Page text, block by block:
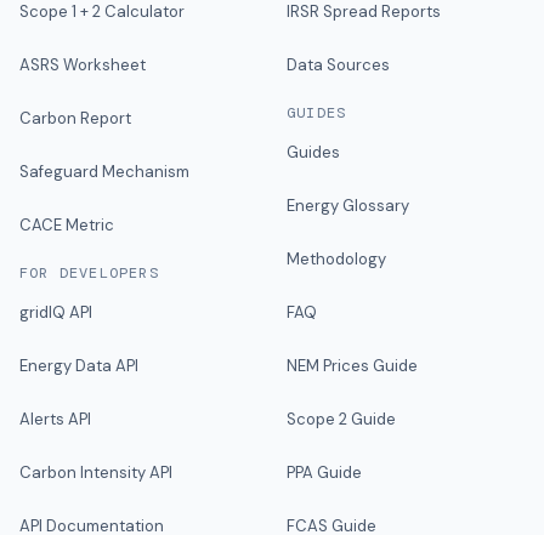
Scope 1 + 2 Calculator
ASRS Worksheet
Carbon Report
Safeguard Mechanism
CACE Metric
FOR DEVELOPERS
gridIQ API
Energy Data API
Alerts API
Carbon Intensity API
API Documentation
IRSR Spread Reports
Data Sources
GUIDES
Guides
Energy Glossary
Methodology
FAQ
NEM Prices Guide
Scope 2 Guide
PPA Guide
FCAS Guide